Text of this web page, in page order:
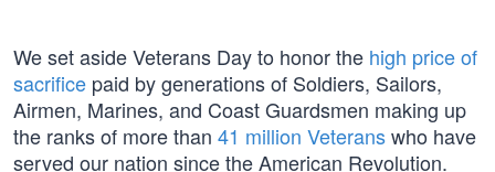
We set aside Veterans Day to honor the high price of
sacrifice paid by generations of Soldiers, Sailors,
Airmen, Marines, and Coast Guardsmen making up
the ranks of more than 41 million Veteranswho have
served our nation since the American Revolution.